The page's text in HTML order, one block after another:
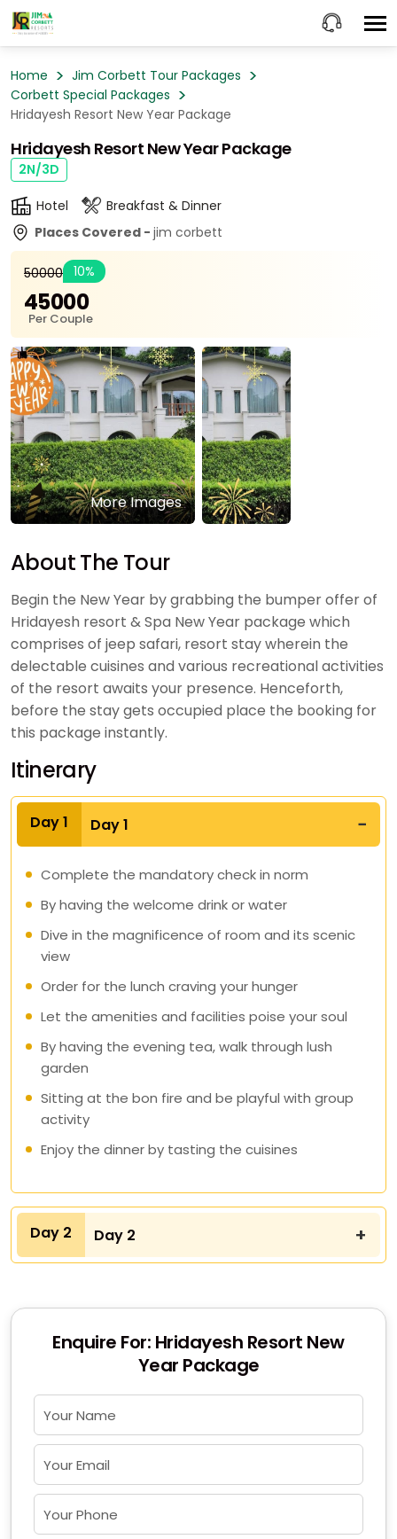
Home
Jim Corbett Tour Packages
Corbett Special Packages
Hridayesh Resort New Year Package
Hridayesh Resort New Year Package
2N/3D
Hotel
Breakfast & Dinner
Places Covered - jim corbett
₹50000 10%
₹45000
Per Couple
More Images
About The Tour
Begin the New Year by grabbing the bumper offer of
Hridayesh resort & Spa New Year package which
comprises of jeep safari, resort stay wherein the
delectable cuisines and various recreational activities
of the resort awaits your presence. Henceforth,
before the stay gets occupied place the booking for
this package instantly.
Itinerary
Day 1 Day 1
Complete the mandatory check in norm
By having the welcome drink or water
Dive in the magnificence of room and its scenic
view
Order for the lunch craving your hunger
Let the amenities and facilities poise your soul
By having the evening tea, walk through lush
garden
Sitting at the bon fire and be playful with group
activity
Enjoy the dinner by tasting the cuisines
Day 2 Day 2
Enquire For: Hridayesh Resort New
Year Package